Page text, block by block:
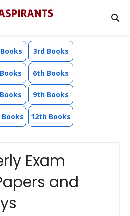
3rd Books
6th Books
9th Books
12th Books
Exam
and